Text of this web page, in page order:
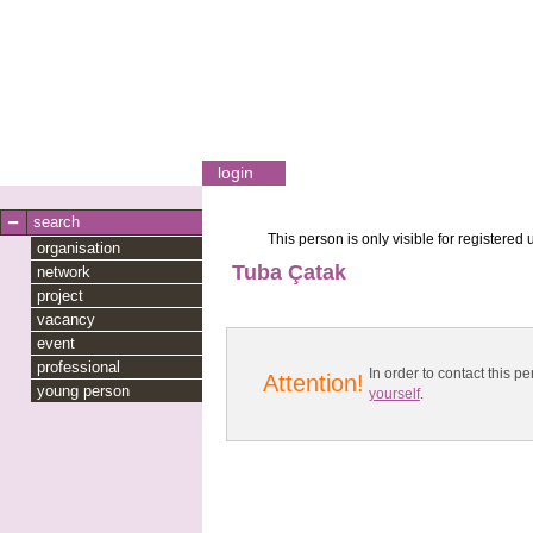
login
search
organisation
network
project
vacancy
event
professional
young person
This person is only visible for registered
Tuba Çatak
Attention!
In order to contact this
yourself.